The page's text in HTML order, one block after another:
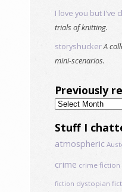
I love you but I've
trials of knitting.
storyshuckerA
mini-scenarios.
Previously
Previously
read
Stuff I
atmospheric
crime crime fiction
fiction dystopian